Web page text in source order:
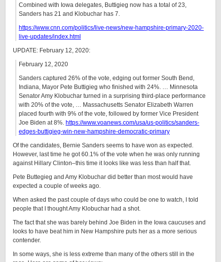
Combined with Iowa delegates, Buttigieg now has a total of 23,
Sanders has 21 and Klobuchar has 7.
https://www.cnn.com/politics/live-news/new-hampshire-primary-2020-
live-updates/index.html
UPDATE: February 12, 2020:
February 12, 2020
Sanders captured 26% of the vote, edging out former South Bend,
Indiana, Mayor Pete Buttigieg who finished with 24%. … Minnesota
Senator Amy Klobuchar turned in a surprising third-place performance
with 20% of the vote, … Massachusetts Senator Elizabeth Warren
placed fourth with 9% of the vote, followed by former Vice President
Joe Biden at 8%. https://www.voanews.com/usa/us-politics/sanders-
edges-buttigieg-win-new-hampshire-democratic-primary
Of the candidates, Bernie Sanders seems to have won as expected.
However, last time he got 60.1% of the vote when he was only running
against Hillary Clinton–this time it looks like was less than half that.
Pete Buttegieg and Amy Klobuchar did better than most would have
expected a couple of weeks ago.
When asked the past couple of days who could be one to watch, I told
people that I thought Amy Klobuchar had a shot.
The fact that she was barely behind Joe Biden in the Iowa caucuses and
looks to have beat him in New Hampshire puts her as a more serious
contender.
In some ways, she is less extreme than many of the others still in the